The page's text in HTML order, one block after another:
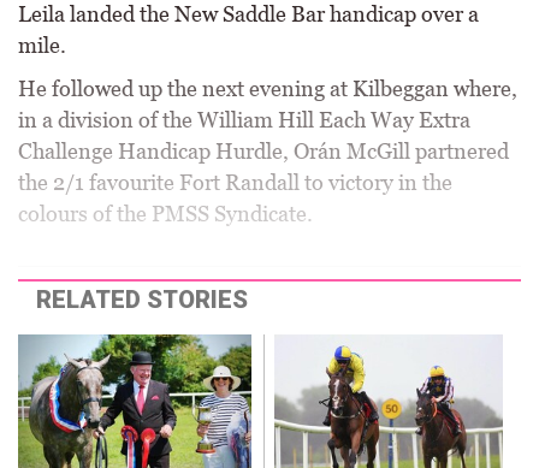
Leila landed the New Saddle Bar handicap over a
mile.
He followed up the next evening at Kilbeggan where,
in a division of the William Hill Each Way Extra
Challenge Handicap Hurdle, Orán McGill partnered
the 2/1 favourite Fort Randall to victory in the
colours of the PMSS Syndicate.
RELATED STORIES